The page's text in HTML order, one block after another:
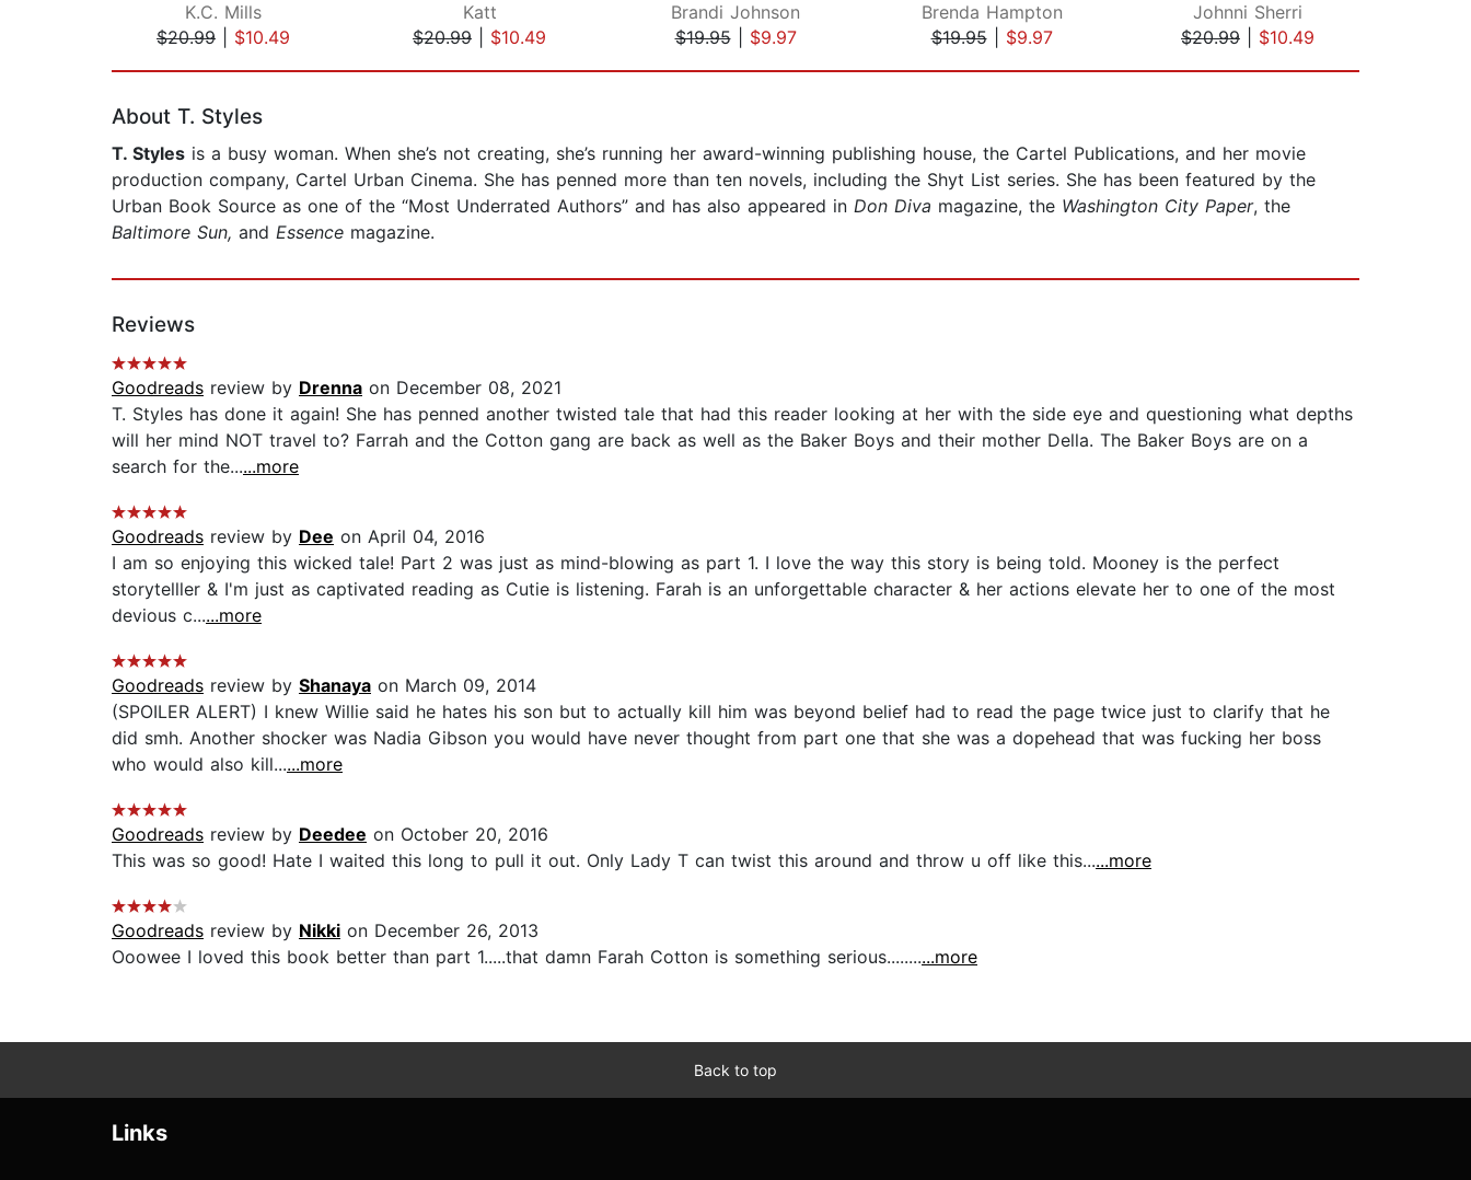
K.C. Mills
$20.99
$10.49
Katt
$20.99
$10.49
Brandi Johnson
$19.95| $9.97
Brenda Hampton
$19.95| $9.97
Johnni Sherri
$20.99
$10.49
About T. Styles
T. Styles is a busy woman. When she’s not creating, she’s running her award-winning publishing house, the Cartel Publications, and her movie
production company, Cartel Urban Cinema. She has penned more than ten novels, including the Shyt List series. She has been featured by the
Urban Book Source as one of the “Most Underrated Authors” and has also appeared in Don Diva magazine, the Washington City Paper, the
Baltimore Sun, and Essence magazine.
Reviews
Goodreads review by Drenna on December 08, 2021
T. Styles has done it again! She has penned another twisted tale that had this reader looking at her with the side eye and questioning what depths
will her mind NOT travel to? Farrah and the Cotton gang are back as well as the Baker Boys and their mother Della. The Baker Boys are on a
search for the......more
Goodreads review by Dee on April 04, 2016
I am so enjoying this wicked tale! Part 2 was just as mind-blowing as part 1. I love the way this story is being told. Mooney is the perfect
storytelller & I'm just as captivated reading as Cutie is listening. Farah is an unforgettable character & her actions elevate her to one of the most
devious c......more
Goodreads review by Shanaya on March 09, 2014
(SPOILER ALERT) I knew Willie said he hates his son but to actually kill him was beyond belief had to read the page twice just to clarify that he
did smh. Another shocker was Nadia Gibson you would have never thought from part one that she was a dopehead that was fucking her boss
who would also kill......more
Goodreads review by Deedee on October 20, 2016
This was so good! Hate I waited this long to pull it out. Only Lady T can twist this around and throw u off like this......more
Goodreads review by Nikki on December 26, 2013
Ooowee I loved this book better than part 1.....that damn Farah Cotton is something serious...........more
Back to top
Links